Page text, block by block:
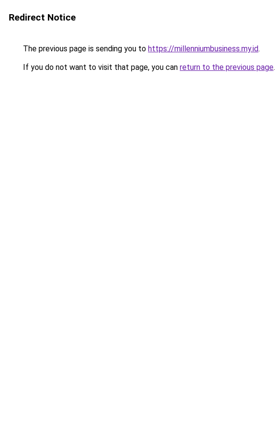
Redirect Notice
The previous page is sending you to https://millenniumbusiness.my.id.
If you do not want to visit that page, you can return to the previous page.